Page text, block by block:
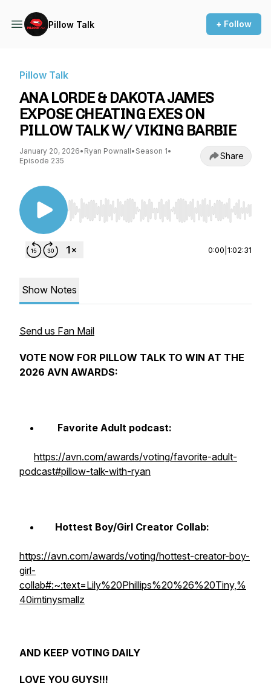
Pillow Talk + Follow
Pillow Talk
ANA LORDE & DAKOTA JAMES
EXPOSE CHEATING EXES ON
PILLOW TALK W/ VIKING BARBIE
January 20, 2026• Ryan Pownall• Season 1•
Episode 235
Share
Use Left/Right to seek, Home/End to jump to
0:00 1:02:31
Show Notes
Send us Fan Mail
VOTE NOW FOR PILLOW TALK TO WIN AT THE
2026 AVN AWARDS:
Favorite Adult podcast:
https://avn.com/awards/voting/favorite-adult-
podcast#pillow-talk-with-ryan
Hottest Boy/Girl Creator Collab:
https://avn.com/awards/voting/hottest-creator-boy-
girl-
collab#:~:text=Lily%20Phillips%20%26%20Tiny,%
40imtinysmallz
AND KEEP VOTING DAILY
LOVE YOU GUYS!!!